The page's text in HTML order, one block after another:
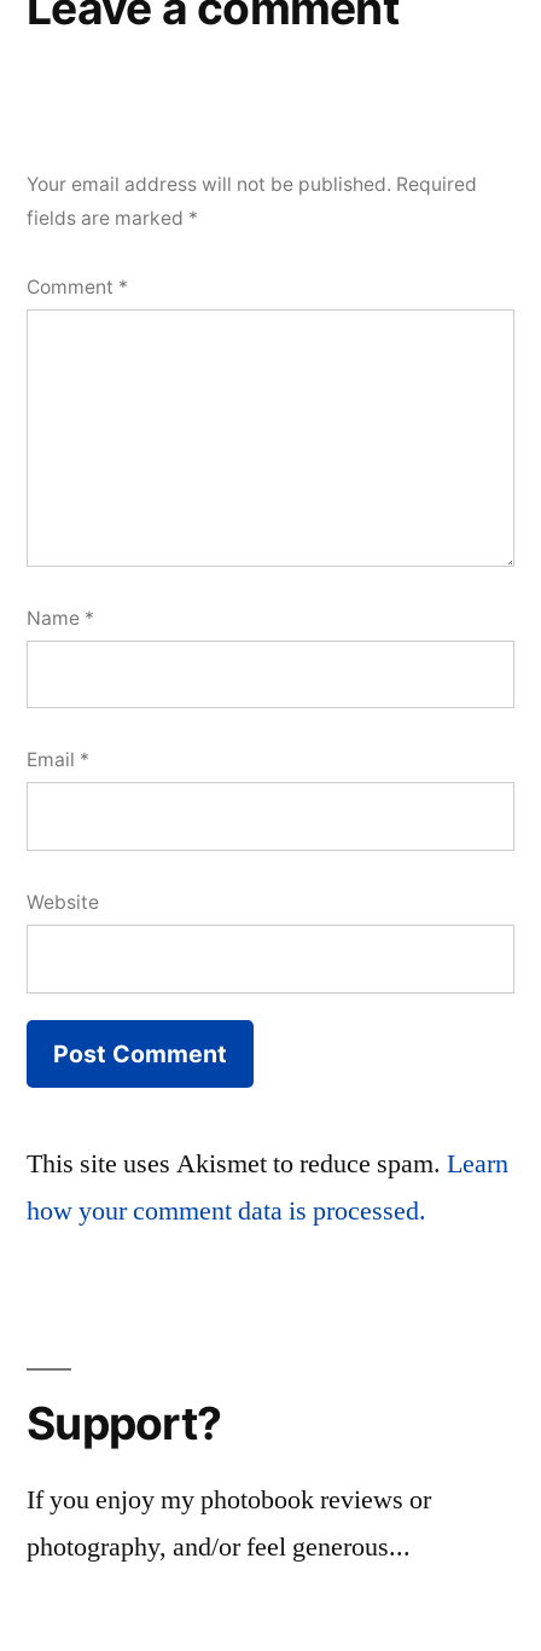
Your email address will not be published. Required
fields are marked *
Comment *
Name *
Email *
Website
This site uses Akismet to reduce spam. Learn
how your comment data is processed.
Support?
If you enjoy my photobook reviews or
photography, and/or feel generous...